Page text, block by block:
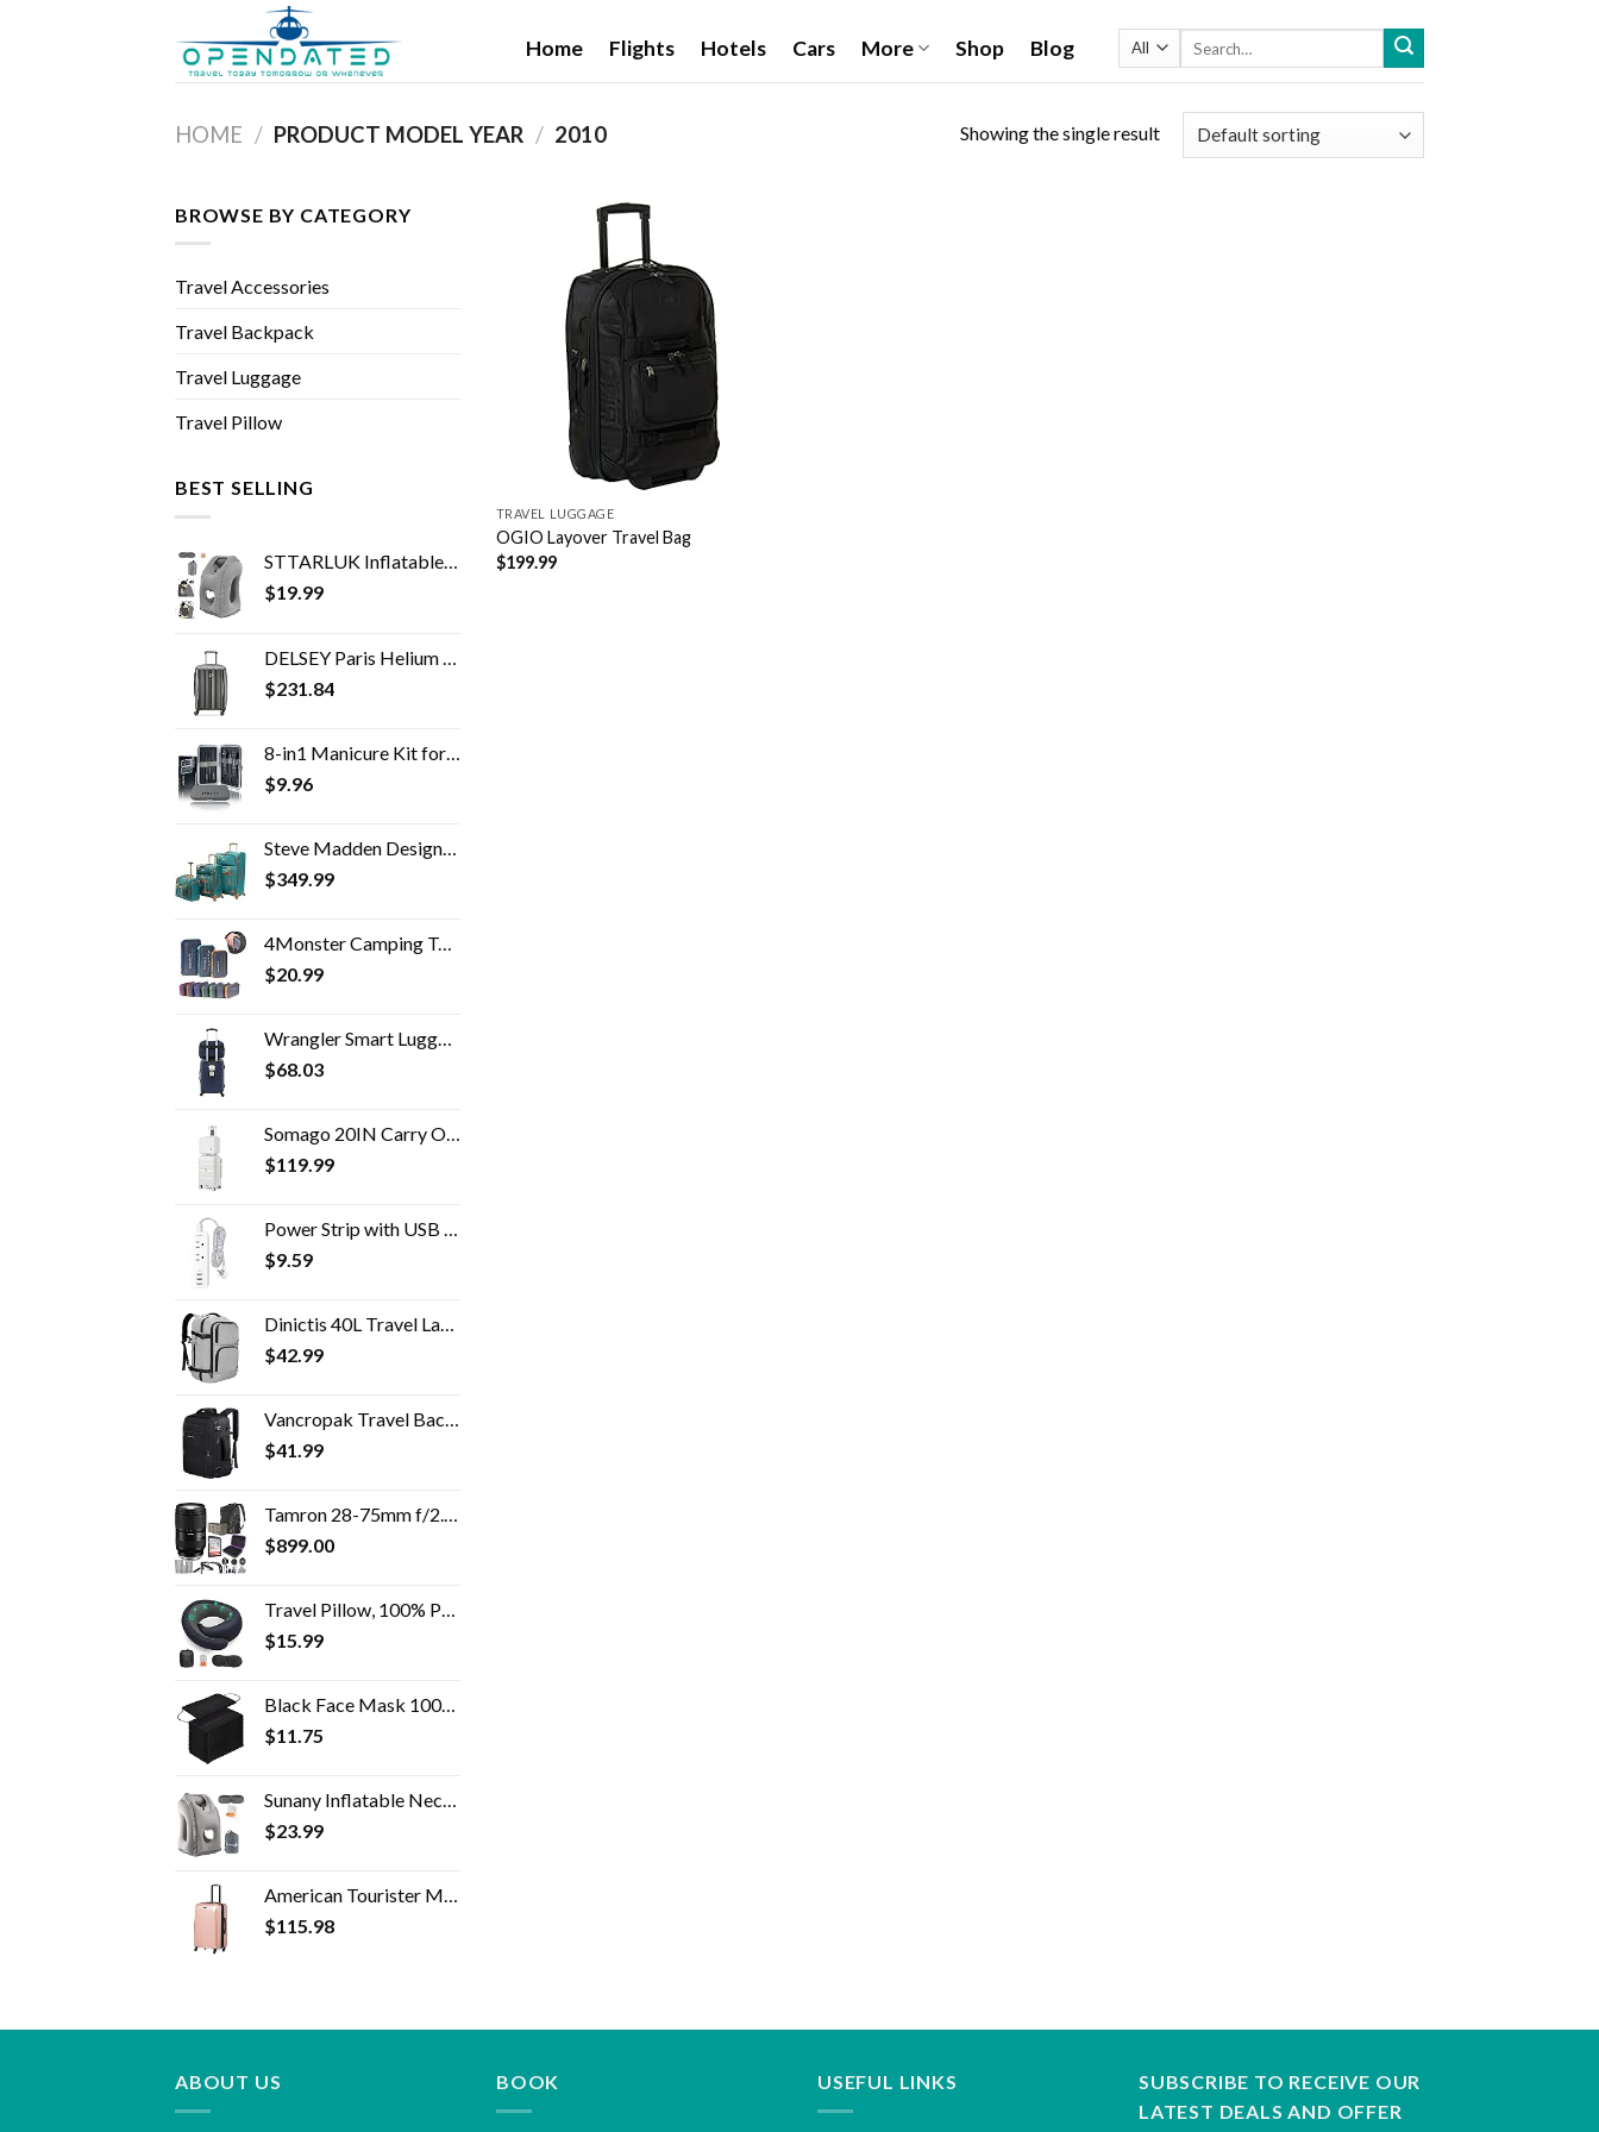
Home Flights Hotels Cars More Shop Blog
HOME / PRODUCT MODEL YEAR / ‎2010 Showing the single result
BROWSE BY CATEGORY
Travel Accessories
Travel Backpack
Travel Luggage
Travel Pillow
BEST SELLING
STTARLUK Inflatable Travel Pillow, Inflatable Airplane Pillow Comfortably Supports The Head, Neck and Chin, Inflatable…
$19.99
DELSEY Paris Helium Aero Hardside Expandable Luggage with Spinner Wheels, Brushed Charcoal, Carry-On 21 Inch
$231.84
8-in1 Manicure Kit for Women, Manicure Set Professional, Cuticle Kit, Toe Nail Kit, Travel Nail Kit, Nail Cleaning Kit…
$9.96
Steve Madden Designer Luggage Collection- 3 Piece Softside Expandable Lightweight Spinner Suitcases- Travel Set includes…
$349.99
4Monster Camping Towels Super Absorbent, Fast Drying Microfiber Travel Towel, Quick Dry Ultra Soft Compact Gym Towel for…
$20.99
Wrangler Smart Luggage Set with Cup Holder and USB Port, Navy Blue, 2 Piece
$68.03
Somago 20IN Carry On Luggage and 14IN Mini Cosmetic Cases Travel Set Hardside Luggage with Spinner Wheels Lightweight…
$119.99
Power Strip with USB - 2 Outlets 3 USB Charging Ports(3.1A, 15W), Desktop Charging Station with 5 ft Braided Extension…
$9.59
Dinictis 40L Travel Laptop Backpack for Men Women, Fit 17 Inch Notebook, Carry on Flight Approved Suitcase Backpack…
$42.99
Vancropak Travel Backpack, 40L Flight Approved Carry On Backpack for Men & Women, Expandable Large Luggage Backpack…
$41.99
Tamron 28-75mm f/2.8 Di III VXD G2 Lens for Sony E Mount with Altura Photo Advanced Accessory and Travel Bundle
$899.00
Travel Pillow, 100% Pure Memory Foam Travel Flight Pillow with 360° Full Support for Head, Face, Chin and Neck (Blue)
$15.99
Black Face Mask 100pcs Disposable Masks Breathable 3 Layer Masks Mouth Cover for Adult Men & Women
$11.75
Sunany Inflatable Neck Pillow Used for Airplanes/Cars/Buses/Trains/Office Napping with Free Eye Mask/Earplugs (Gray…
$23.99
American Tourister Moonlight Hardside Expandable Luggage with Spinner Wheels, Rose Gold, Carry-On 21-Inch
$115.98
TRAVEL LUGGAGE
OGIO Layover Travel Bag
$199.99
ABOUT US BOOK USEFUL LINKS
SUBSCRIBE TO RECEIVE OUR
LATEST DEALS AND OFFER